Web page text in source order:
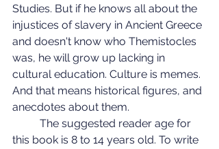
Studies. But if he knows all about the
injustices of slavery in Ancient Greece
and doesn't know who Themistocles
was, he will grow up lacking in
cultural education. Culture is memes.
And that means historical figures, and
anecdotes about them.
this book is 8 to 14 years old. To write